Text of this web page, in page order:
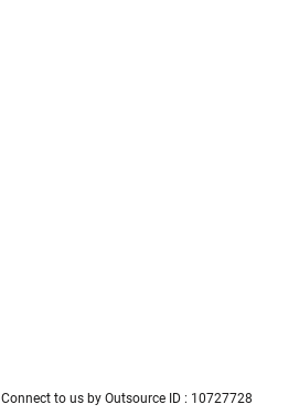
Connect to us by Outsource ID : 10727728